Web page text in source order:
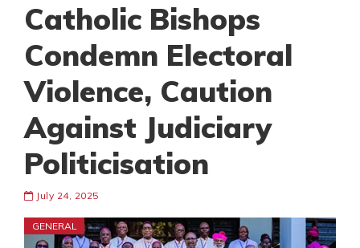
Catholic Bishops
Condemn Electoral
Violence, Caution
Against Judiciary
Politicisation
July 24, 2025
GENERAL